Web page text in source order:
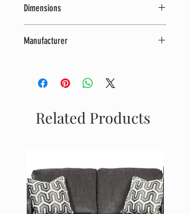
Dimensions
Manufacturer
Related Products